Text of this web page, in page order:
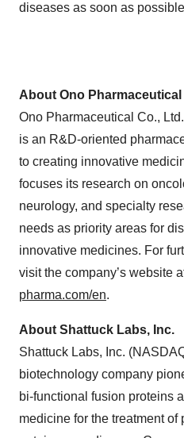
diseases as soon as
About Ono Pharmaceutical
Ono Pharmaceutical Co.,
is an R&D-oriented
to creating innovative
focuses its research on
neurology, and specialty
needs as priority areas for
innovative medicines. For
visit the company’s website
pharma.com/en.
About Shattuck Labs, Inc.
Shattuck Labs, Inc.
biotechnology company
bi-functional fusion proteins
medicine for the treatment of